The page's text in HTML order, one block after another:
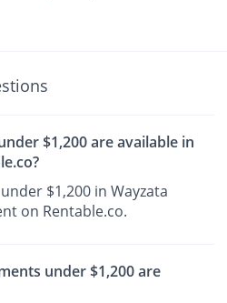
$1,200 are available in
$1,200 in Wayzata
on Rentable.co.
under $1,200 are